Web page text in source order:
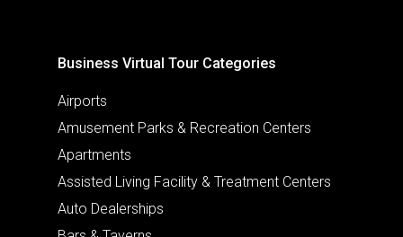
Business Virtual Tour Categories
Airports
Amusement Parks & Recreation Centers
Apartments
Assisted Living Facility & Treatment Centers
Auto Dealerships